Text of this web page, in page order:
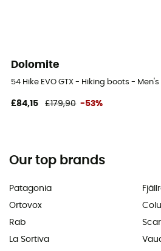
Dolomite
54 Hike EVO GTX - Hiking boots - Men's
£84,15 £179,90 -53%
Our top brands
Patagonia
Ortovox
Rab
La Sortiva